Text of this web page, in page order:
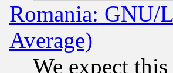
Romania: GNU/
Average)
We expect